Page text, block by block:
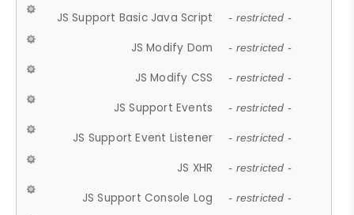
JS Support Basic Java Script - restricted -
JS Modify Dom - restricted -
JS Modify CSS - restricted -
JS Support Events - restricted -
JS Support Event Listener - restricted -
JS XHR - restricted -
JS Support Console Log - restricted -